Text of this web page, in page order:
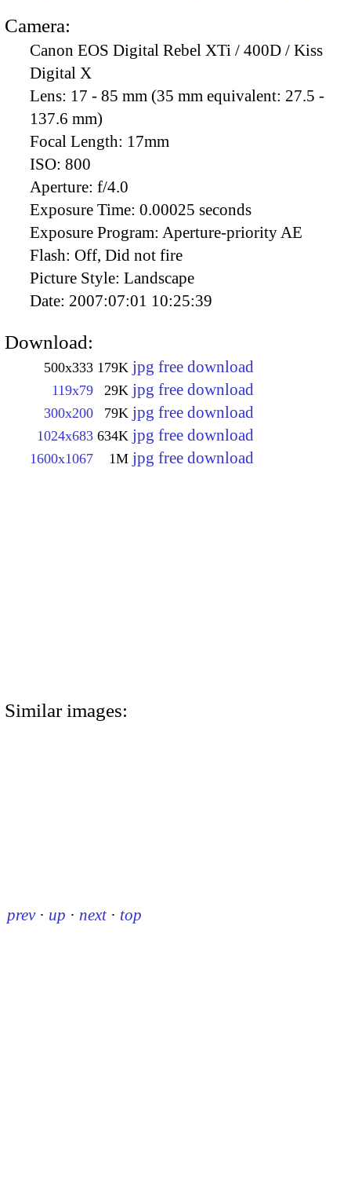
Camera:
Canon EOS Digital Rebel XTi / 400D / Kiss
Digital X
Lens: 17 - 85 mm (35 mm equivalent: 27.5 -
137.6 mm)
Focal Length: 17mm
ISO: 800
Aperture: f/4.0
Exposure Time: 0.00025 seconds
Exposure Program: Aperture-priority AE
Flash: Off, Did not fire
Picture Style: Landscape
Date: 2007:07:01 10:25:39
Download:
500x333 179K jpg free download
119x79 29K jpg free download
300x200 79K jpg free download
1024x683 634K jpg free download
1600x1067 1M jpg free download
Similar images:
prev · up · next · top